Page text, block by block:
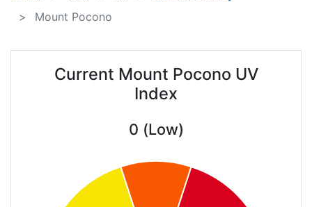
Mount Pocono
Current Mount Pocono UV
Index
0 (Low)